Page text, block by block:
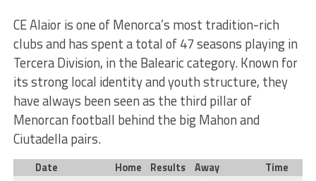
CE Alaior is one of Menorca’s most tradition-rich
clubs and has spent a total of 47 seasons playing in
Tercera Division, in the Balearic category. Known for
its strong local identity and youth structure, they
have always been seen as the third pillar of
Menorcan football behind the big Mahon and
Ciutadella pairs.
Date Home Results Away
Time